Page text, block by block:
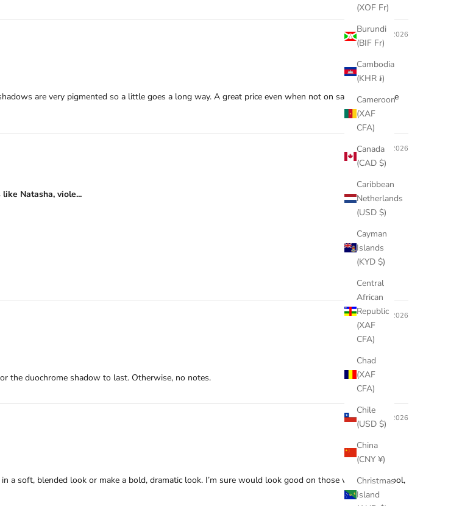
(XOF Fr)
Burundi
(BIF Fr)
Cambodia
(KHR ៛)
Cameroon
(XAF
CFA)
Canada
(CAD $)
Caribbean
Netherlands
(USD $)
Cayman
Islands
(KYD $)
Central
African
Republic
(XAF
CFA)
Chad
(XAF
CFA)
Chile
(USD $)
China
(CNY ¥)
Christmas
Island
07/20/2026
are very pigmented so a little goes a long way. A great price even when not on sale because the
06/05/2026
Natasha, viole...
05/17/2026
the duochrome shadow to last. Otherwise, no notes.
03/07/2026
a soft, blended look or make a bold, dramatic look. I’m sure would look good on those with warm, cool,